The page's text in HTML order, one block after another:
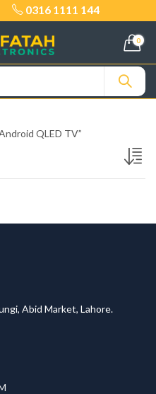
0316 1111 144
0
QLED TV”
Abid Market, Lahore.